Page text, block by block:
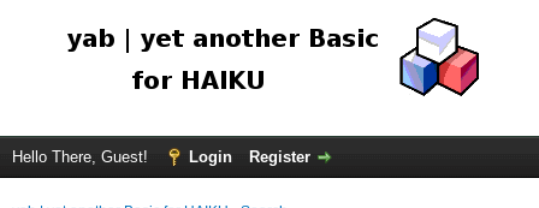
Hello There, Guest! Login Register